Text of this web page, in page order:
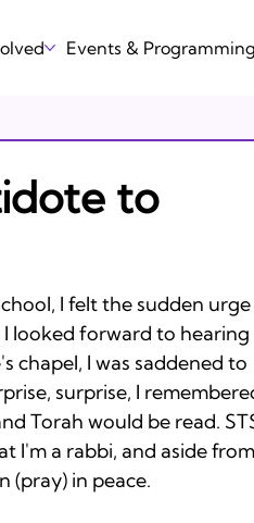
Events & Programming
to
I felt the sudden
looked forward to hearing
chapel, I was saddened to
surprise, I
Torah would be read.
I'm a rabbi, and aside from
(pray) in peace.